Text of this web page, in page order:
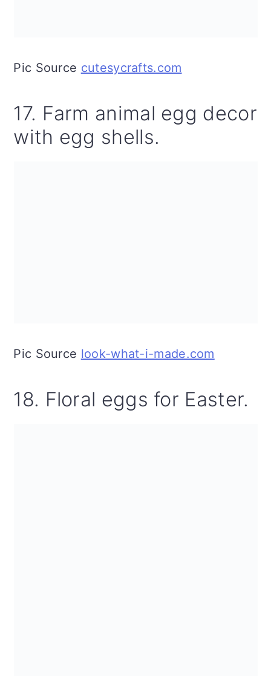
Pic Source cutesycrafts.com
17. Farm animal egg decor
with egg shells.
Pic Source look-what-i-made.com
18. Floral eggs for Easter.